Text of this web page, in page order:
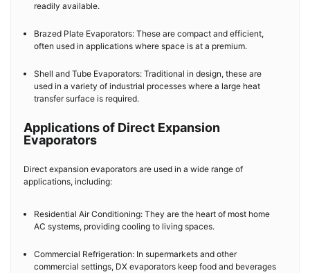
readily available.
Brazed Plate Evaporators: These are compact and efficient,
often used in applications where space is at a premium.
Shell and Tube Evaporators: Traditional in design, these are
used in a variety of industrial processes where a large heat
transfer surface is required.
Applications of Direct Expansion
Evaporators
Direct expansion evaporators are used in a wide range of
applications, including:
Residential Air Conditioning: They are the heart of most home
AC systems, providing cooling to living spaces.
Commercial Refrigeration: In supermarkets and other
commercial settings, DX evaporators keep food and beverages